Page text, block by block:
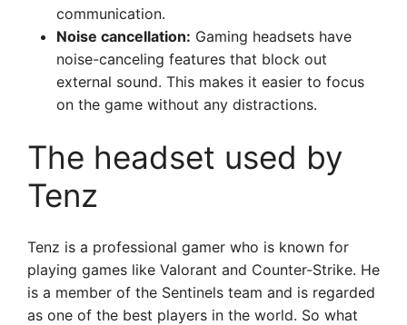
communication.
Noise cancellation: Gaming headsets have
noise-canceling features that block out
external sound. This makes it easier to focus
on the game without any distractions.
The headset used by
Tenz
Tenz is a professional gamer who is known for
playing games like Valorant and Counter-Strike. He
is a member of the Sentinels team and is regarded
as one of the best players in the world. So what